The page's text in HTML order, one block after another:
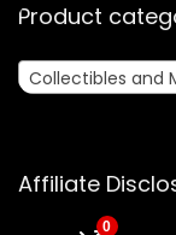
0
Product
Collectibles and
Affiliate